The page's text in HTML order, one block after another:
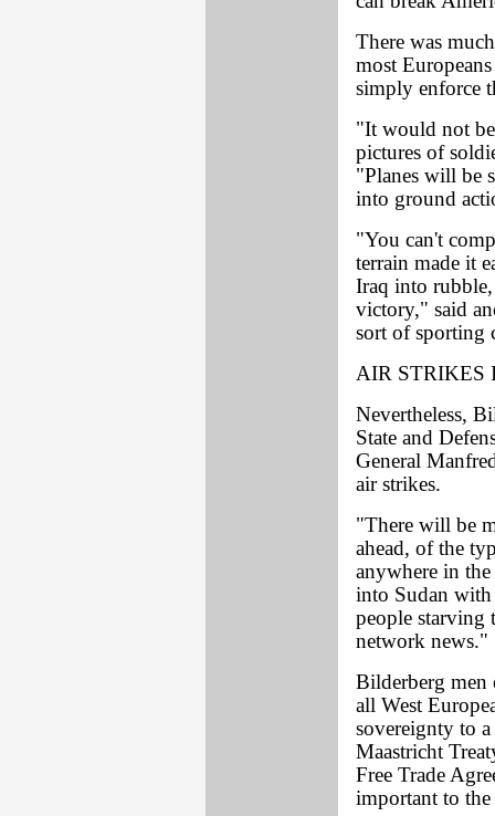
There was
most
simply enforce
"It would not
pictures of
"Planes will be
into ground
"You can't
terrain made it
Iraq into rubble,
victory," said
sort of sporting
AIR STRIKES
Nevertheless,
State and
General
air strikes.
"There will be
ahead, of the
anywhere in
into Sudan with
people starving
network news."
Bilderberg men
all West
sovereignty to a
Maastricht
Free Trade
important to